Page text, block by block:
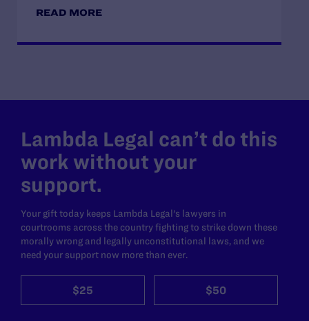
READ MORE
Lambda Legal can’t do this
work without your
support.
Your gift today keeps Lambda Legal's lawyers in
courtrooms across the country fighting to strike down these
morally wrong and legally unconstitutional laws, and we
need your support now more than ever.
$25 $50